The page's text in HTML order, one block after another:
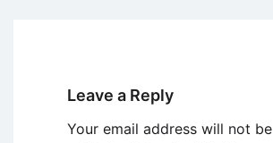
Leave a Reply
Your email address will not be